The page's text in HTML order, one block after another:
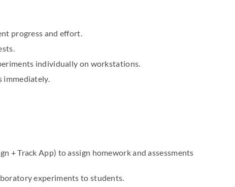
progress and effort.
individually on workstations.
immediately.
+ Track App) to assign homework and assessments
experiments to students.